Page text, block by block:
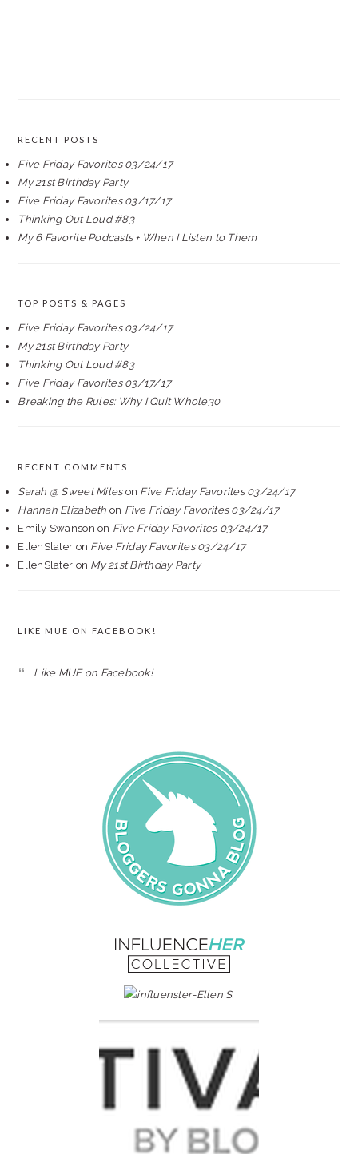
RECENT POSTS
Five Friday Favorites 03/24/17
My 21st Birthday Party
Five Friday Favorites 03/17/17
Thinking Out Loud #83
My 6 Favorite Podcasts + When I Listen to Them
TOP POSTS & PAGES
Five Friday Favorites 03/24/17
My 21st Birthday Party
Thinking Out Loud #83
Five Friday Favorites 03/17/17
Breaking the Rules: Why I Quit Whole30
RECENT COMMENTS
Sarah @ Sweet Mileson Five Friday Favorites 03/24/17
Hannah Elizabeth on Five Friday Favorites 03/24/17
Emily Swanson on Five Friday Favorites 03/24/17
EllenSlater on Five Friday Favorites 03/24/17
EllenSlater on My 21st Birthday Party
LIKE MUE ON FACEBOOK!
Like MUE on Facebook!